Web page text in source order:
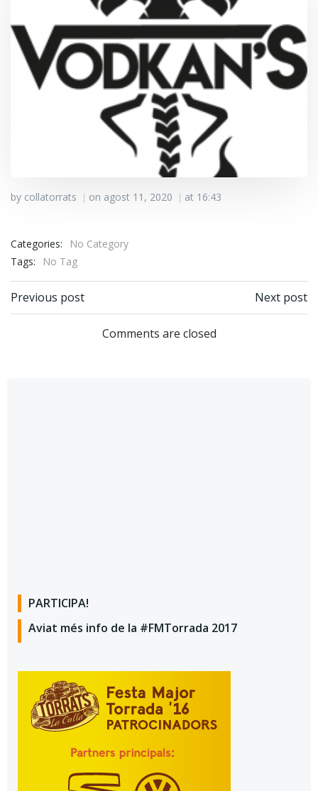
by collatorrats | on agost 11, 2020 | at 16:43
Categories:
No Category
Tags:
No Tag
Previous post Next post
Comments are closed
PARTICIPA!
Aviat més info de la #FMTorrada 2017